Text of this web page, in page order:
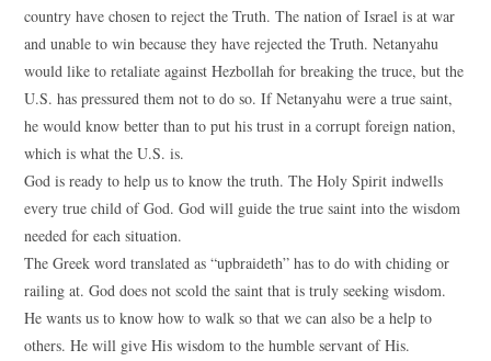
country have chosen to reject the Truth. The nation of Israel is at war
and unable to win because they have rejected the Truth. Netanyahu
would like to retaliate against Hezbollah for breaking the truce, but the
U.S. has pressured them not to do so. If Netanyahu were a true saint,
he would know better than to put his trust in a corrupt foreign nation,
which is what the U.S. is.
God is ready to help us to know the truth. The Holy Spirit indwells
every true child of God. God will guide the true saint into the wisdom
needed for each situation.
The Greek word translated as “upbraideth” has to do with chiding or
railing at. God does not scold the saint that is truly seeking wisdom.
He wants us to know how to walk so that we can also be a help to
others. He will give His wisdom to the humble servant of His.